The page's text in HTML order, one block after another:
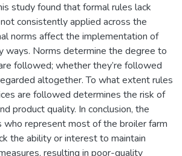
study found that formal rules lack
consistently applied across the
norms affect the implementation of
ways. Norms determine the degree to
followed; whether they’re followed
altogether. To what extent rules
are followed determines the risk of
product quality. In conclusion, the
who represent most of the broiler farm
the ability or interest to maintain
resulting in poor-quality